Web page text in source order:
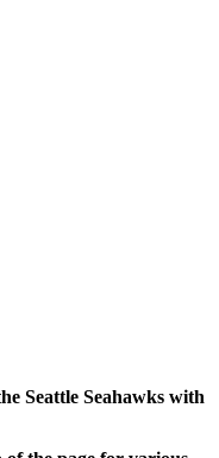
Seattle Seahawks with